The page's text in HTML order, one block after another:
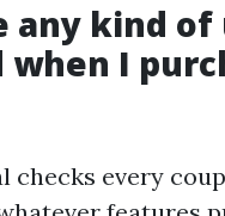
any kind of
when I
checks every